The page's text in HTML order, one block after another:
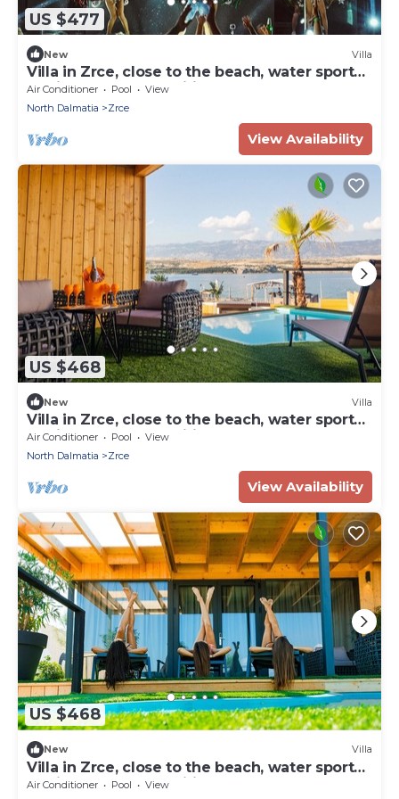
US $477
New Villa
Villa in Zrce, close to the beach, water sports,
festival, party, free wifi, up to 6 people.
Air Conditioner Pool
View
North Dalmatia
Zrce
View Availability
US $468
New Villa
Villa in Zrce, close to the beach, water sports,
festival, party, free wifi, up to 6 people.
Air Conditioner Pool
View
North Dalmatia
Zrce
View Availability
US $468
New Villa
Villa in Zrce, close to the beach, water sports,
festival, party, free wifi, up to 6 people.
Air Conditioner Pool
View